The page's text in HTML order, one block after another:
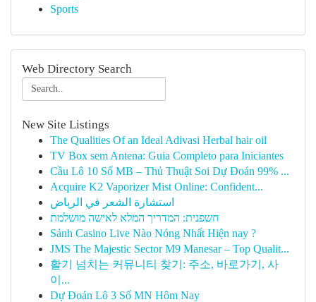
Sports
Web Directory Search
New Site Listings
The Qualities Of an Ideal Adivasi Herbal hair oil
TV Box sem Antena: Guia Completo para Iniciantes
Cầu Lô 10 Số MB – Thủ Thuật Soi Dự Đoán 99% ...
Acquire K2 Vaporizer Mist Online: Confident...
استشارة الشعر في الرياض
חשפנית: המדריך המלא לאישה מושלמת
Sảnh Casino Live Nào Nóng Nhất Hiện nay ?
JMS The Majestic Sector M9 Manesar – Top Qualit...
활기 넘치는 커뮤니티 찾기: 주소, 바로가기, 사
이...
Dự Đoán Lô 3 Số MN Hôm Nay